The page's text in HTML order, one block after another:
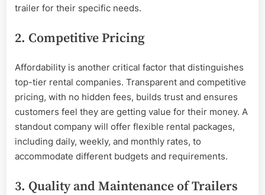
trailer for their specific needs.
2. Competitive Pricing
Affordability is another critical factor that distinguishes
top-tier rental companies. Transparent and competitive
pricing, with no hidden fees, builds trust and ensures
customers feel they are getting value for their money. A
standout company will offer flexible rental packages,
including daily, weekly, and monthly rates, to
accommodate different budgets and requirements.
3. Quality and Maintenance of Trailers